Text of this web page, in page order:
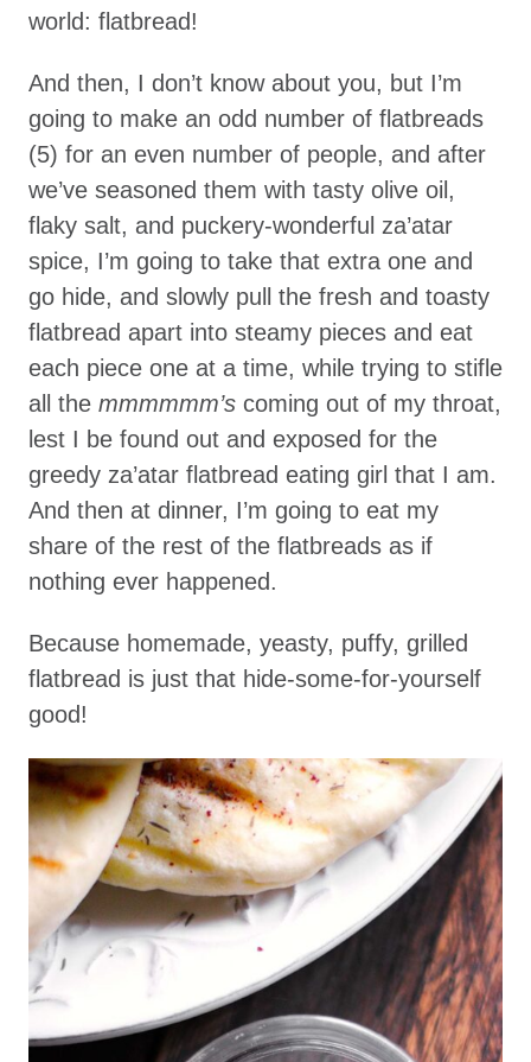
world: flatbread!
And then, I don’t know about you, but I’m
going to make an odd number of flatbreads
(5) for an even number of people, and after
we’ve seasoned them with tasty olive oil,
flaky salt, and puckery-wonderful za’atar
spice, I’m going to take that extra one and
go hide, and slowly pull the fresh and toasty
flatbread apart into steamy pieces and eat
each piece one at a time, while trying to stifle
all the mmmmmm’s coming out of my throat,
lest I be found out and exposed for the
greedy za’atar flatbread eating girl that I am.
And then at dinner, I’m going to eat my
share of the rest of the flatbreads as if
nothing ever happened.
Because homemade, yeasty, puffy, grilled
flatbread is just that hide-some-for-yourself
good!